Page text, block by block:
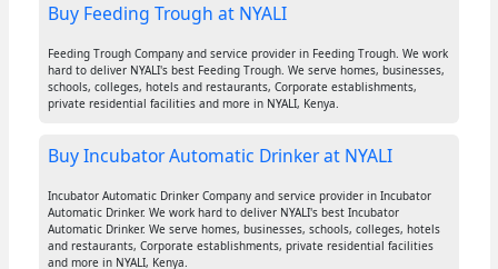
Buy Feeding Trough at NYALI
Feeding Trough Company and service provider in Feeding Trough. We work
hard to deliver NYALI's best Feeding Trough. We serve homes, businesses,
schools, colleges, hotels and restaurants, Corporate establishments,
private residential facilities and more in NYALI, Kenya.
Buy Incubator Automatic Drinker at NYALI
Incubator Automatic Drinker Company and service provider in Incubator
Automatic Drinker. We work hard to deliver NYALI's best Incubator
Automatic Drinker. We serve homes, businesses, schools, colleges, hotels
and restaurants, Corporate establishments, private residential facilities
and more in NYALI, Kenya.